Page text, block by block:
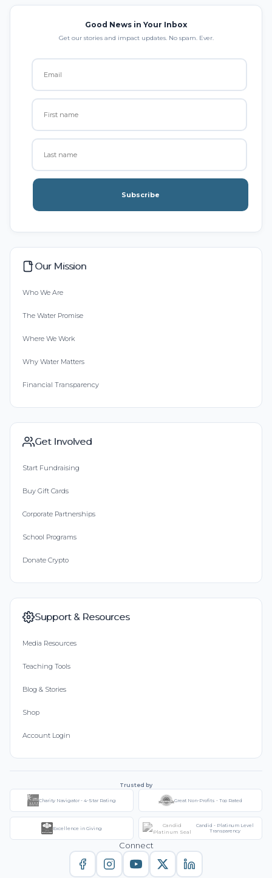
Good News in Your Inbox
Get our stories and impact updates. No spam. Ever.
Subscribe
Our Mission
Who We Are
The Water Promise
Where We Work
Why Water Matters
Financial Transparency
Get Involved
Start Fundraising
Buy Gift Cards
Corporate Partnerships
School Programs
Donate Crypto
Support & Resources
Media Resources
Teaching Tools
Blog & Stories
Shop
Account Login
Trusted by
Charity Navigator - 4-Star Rating Great Non-Profits - Top Rated
Excellence in Giving
Candid - Platinum Level
Transparency
Connect